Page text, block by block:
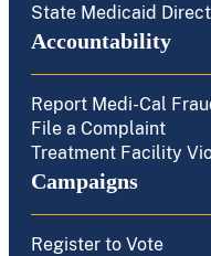
State Medicaid
Accountability
Report Medi-Cal
File a Complaint
Treatment Facility
Campaigns
Register to Vote